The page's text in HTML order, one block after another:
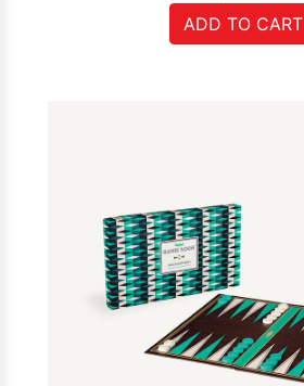
ADD TO CART